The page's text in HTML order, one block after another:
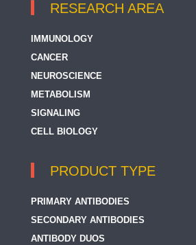
RESEARCH AREA
IMMUNOLOGY
CANCER
NEUROSCIENCE
METABOLISM
SIGNALING
CELL BIOLOGY
PRODUCT TYPE
PRIMARY ANTIBODIES
SECONDARY ANTIBODIES
ANTIBODY DUOS